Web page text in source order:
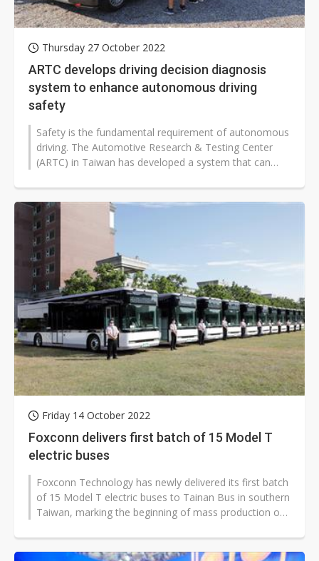
Thursday 27 October 2022
ARTC develops driving decision diagnosis
system to enhance autonomous driving
safety
Safety is the fundamental requirement of autonomous
driving. The Automotive Research & Testing Center
(ARTC) in Taiwan has developed a system that can
Friday 14 October 2022
Foxconn delivers first batch of 15 Model T
electric buses
Foxconn Technology has newly delivered its first batch
of 15 Model T electric buses to Tainan Bus in southern
Taiwan, marking the beginning of mass production of